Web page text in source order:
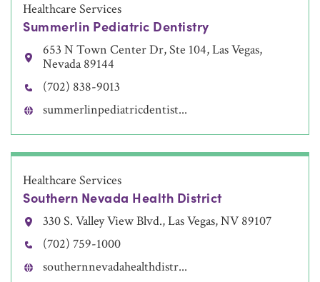
Healthcare Services
Summerlin Pediatric Dentistry
653 N Town Center Dr, Ste 104, Las Vegas,
Nevada 89144
(702) 838-9013
summerlinpediatricdentist...
Healthcare Services
Southern Nevada Health District
330 S. Valley View Blvd., Las Vegas, NV 89107
(702) 759-1000
southernnevadahealthdistr...